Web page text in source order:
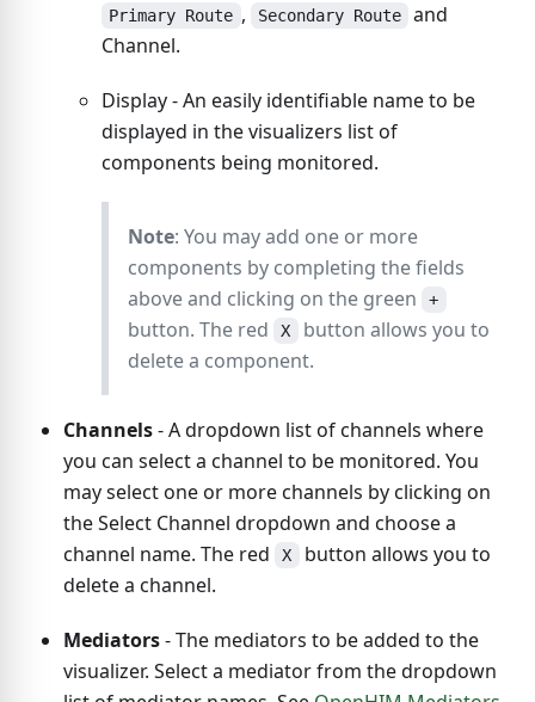
Primary Route , Secondary Route
and
Channel.
Display - An easily identifiable name to be
displayed in the visualizers list of
components being monitored.
Note: You may add one or more
components by completing the fields
above and clicking on the green
+
button. The red X
button allows you to
delete a component.
Channels- A dropdown list of channels where
you can select a channel to be monitored. You
may select one or more channels by clicking on
the Select Channel dropdown and choose a
channel name. The red
X
button allows you to
delete a channel.
Mediators- The mediators to be added to the
visualizer. Select a mediator from the dropdown